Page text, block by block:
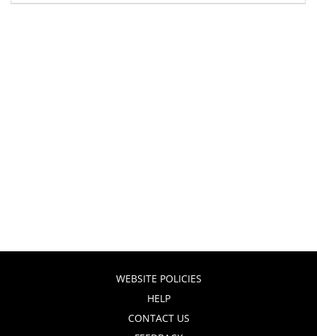
WEBSITE POLICIES
HELP
CONTACT US